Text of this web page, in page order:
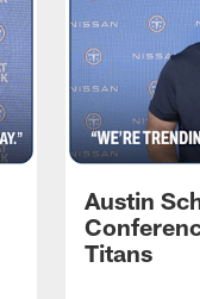
Austin
Titans